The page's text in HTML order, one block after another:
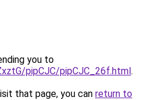
you to
pipCJC/pipCJC_26f.html.
that page, you can return to